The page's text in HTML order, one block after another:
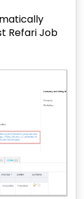
Refari Job